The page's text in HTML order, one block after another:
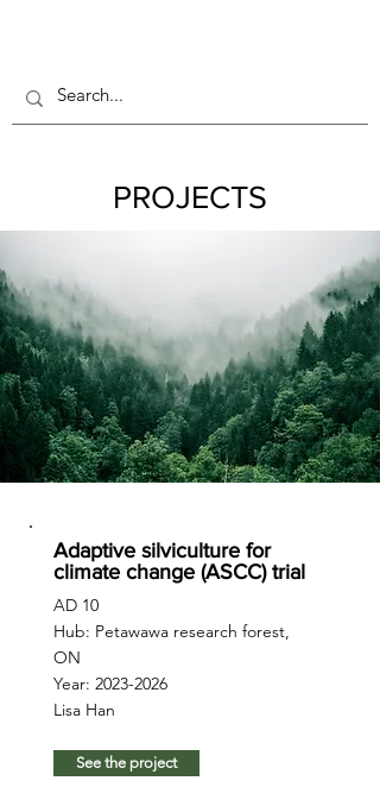
PROJECTS
Adaptive silviculture for
climate change (ASCC) trial
AD 10
Hub: Petawawa research forest,
ON
Year: 2023-2026
Lisa Han
See the project